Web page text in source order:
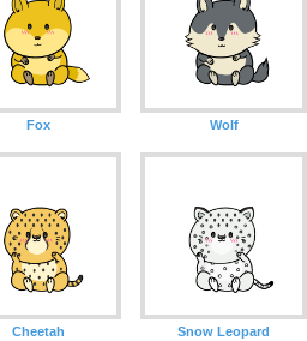
Fox Wolf
Cheetah Snow Leopard